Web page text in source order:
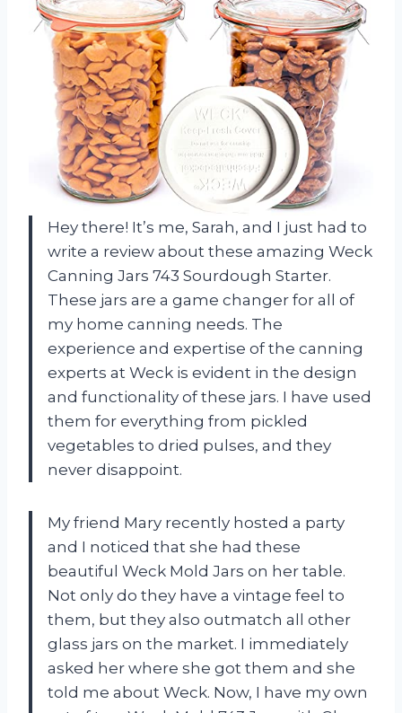
Hey there! It’s me, Sarah, and I just had to
write a review about these amazing Weck
Canning Jars 743 Sourdough Starter.
These jars are a game changer for all of
my home canning needs. The
experience and expertise of the canning
experts at Weck is evident in the design
and functionality of these jars. I have used
them for everything from pickled
vegetables to dried pulses, and they
never disappoint.
My friend Mary recently hosted a party
and I noticed that she had these
beautiful Weck Mold Jars on her table.
Not only do they have a vintage feel to
them, but they also outmatch all other
glass jars on the market. I immediately
asked her where she got them and she
told me about Weck. Now, I have my own